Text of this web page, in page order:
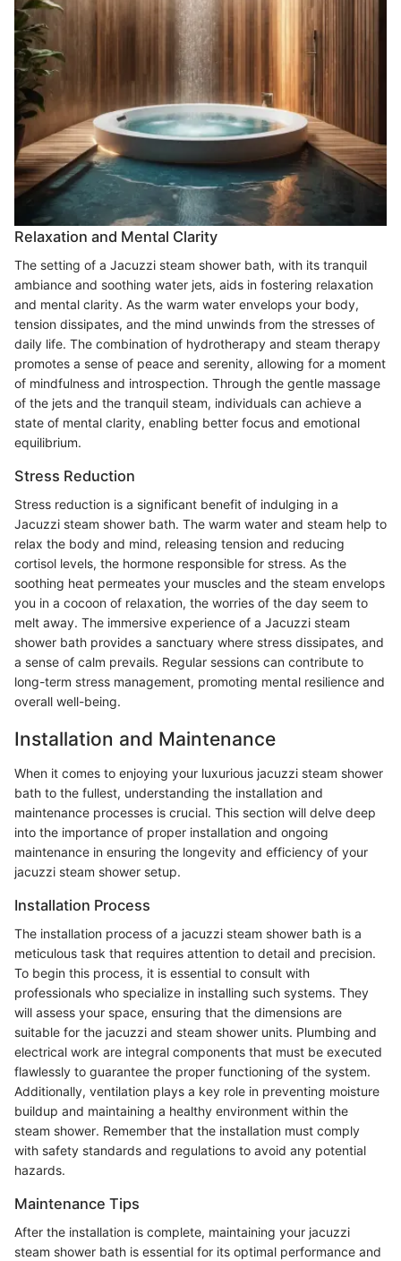
Relaxation and Mental Clarity
The setting of a Jacuzzi steam shower bath, with its tranquil
ambiance and soothing water jets, aids in fostering relaxation
and mental clarity. As the warm water envelops your body,
tension dissipates, and the mind unwinds from the stresses of
daily life. The combination of hydrotherapy and steam therapy
promotes a sense of peace and serenity, allowing for a moment
of mindfulness and introspection. Through the gentle massage
of the jets and the tranquil steam, individuals can achieve a
state of mental clarity, enabling better focus and emotional
equilibrium.
Stress Reduction
Stress reduction is a significant benefit of indulging in a
Jacuzzi steam shower bath. The warm water and steam help to
relax the body and mind, releasing tension and reducing
cortisol levels, the hormone responsible for stress. As the
soothing heat permeates your muscles and the steam envelops
you in a cocoon of relaxation, the worries of the day seem to
melt away. The immersive experience of a Jacuzzi steam
shower bath provides a sanctuary where stress dissipates, and
a sense of calm prevails. Regular sessions can contribute to
long-term stress management, promoting mental resilience and
overall well-being.
Installation and Maintenance
When it comes to enjoying your luxurious jacuzzi steam shower
bath to the fullest, understanding the installation and
maintenance processes is crucial. This section will delve deep
into the importance of proper installation and ongoing
maintenance in ensuring the longevity and efficiency of your
jacuzzi steam shower setup.
Installation Process
The installation process of a jacuzzi steam shower bath is a
meticulous task that requires attention to detail and precision.
To begin this process, it is essential to consult with
professionals who specialize in installing such systems. They
will assess your space, ensuring that the dimensions are
suitable for the jacuzzi and steam shower units. Plumbing and
electrical work are integral components that must be executed
flawlessly to guarantee the proper functioning of the system.
Additionally, ventilation plays a key role in preventing moisture
buildup and maintaining a healthy environment within the
steam shower. Remember that the installation must comply
with safety standards and regulations to avoid any potential
hazards.
Maintenance Tips
After the installation is complete, maintaining your jacuzzi
steam shower bath is essential for its optimal performance and